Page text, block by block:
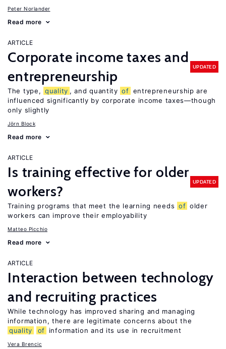
Peter Norlander
Read more
ARTICLE
Corporate income taxes and
entrepreneurship
UPDATED
The type, quality , and quantity of entrepreneurship are
influenced significantly by corporate income taxes—though
only slightly
Jörn Block
Read more
ARTICLE
Is training effective for older
workers?
UPDATED
Training programs that meet the learning needs of older
workers can improve their employability
Matteo Picchio
Read more
ARTICLE
Interaction between technology
and recruiting practices
While technology has improved sharing and managing
information, there are legitimate concerns about the
quality
of information and its use in recruitment
Vera Brencic